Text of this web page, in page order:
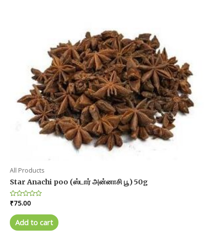
All Products
Star Anachi poo (ஸ்டார் அன்னாசி பூ) 50g
Rated
0
out
of
5
₹75.00
Add to cart